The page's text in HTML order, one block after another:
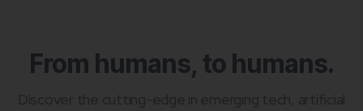
From humans, to humans.
Discover the cutting-edge in emerging tech, artificial